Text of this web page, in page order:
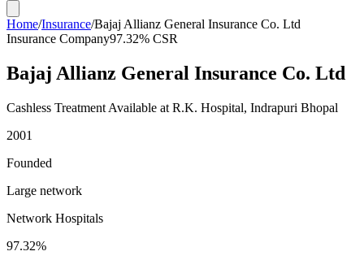
Home/Insurance/Bajaj Allianz General Insurance Co. Ltd
Insurance Company97.32% CSR
Bajaj Allianz General Insurance Co. Ltd
Cashless Treatment Available at R.K. Hospital, Indrapuri Bhopal
2001
Founded
Large network
Network Hospitals
97.32%